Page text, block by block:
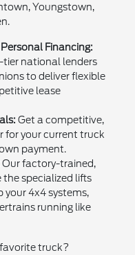
Youngstown,
Financing:
national lenders
to deliver flexible
lease
Get a competitive,
for your current truck
payment.
Our factory-trained,
specialized lifts
your 4x4 systems,
running like
truck?